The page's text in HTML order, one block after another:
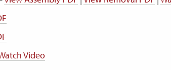
Video